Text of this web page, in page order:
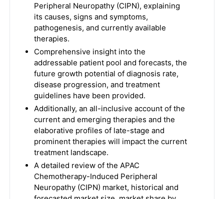
Peripheral Neuropathy (CIPN), explaining
its causes, signs and symptoms,
pathogenesis, and currently available
therapies.
Comprehensive insight into the
addressable patient pool and forecasts, the
future growth potential of diagnosis rate,
disease progression, and treatment
guidelines have been provided.
Additionally, an all-inclusive account of the
current and emerging therapies and the
elaborative profiles of late-stage and
prominent therapies will impact the current
treatment landscape.
A detailed review of the APAC
Chemotherapy-Induced Peripheral
Neuropathy (CIPN) market, historical and